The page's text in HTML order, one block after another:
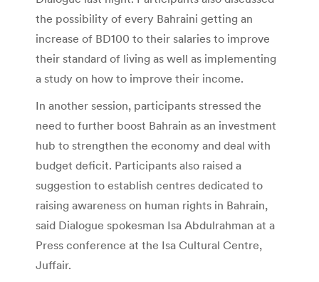
the possibility of every Bahraini getting an
increase of BD100 to their salaries to improve
their standard of living as well as implementing
a study on how to improve their income.
In another session, participants stressed the
need to further boost Bahrain as an investment
hub to strengthen the economy and deal with
budget deficit. Participants also raised a
suggestion to establish centres dedicated to
raising awareness on human rights in Bahrain,
said Dialogue spokesman Isa Abdulrahman at a
Press conference at the Isa Cultural Centre,
Juffair.